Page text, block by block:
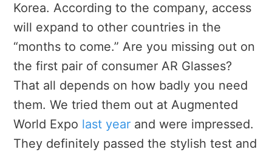
Korea. According to the company, access
will expand to other countries in the
“months to come.” Are you missing out on
the first pair of consumer AR Glasses?
That all depends on how badly you need
them. We tried them out at Augmented
World Expo last year and were impressed.
They definitely passed the stylish test and